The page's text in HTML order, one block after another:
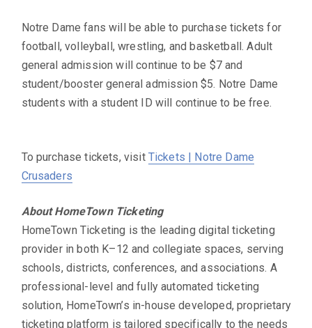
Notre Dame fans will be able to purchase tickets for
football, volleyball, wrestling, and basketball. Adult
general admission will continue to be $7 and
student/booster general admission $5. Notre Dame
students with a student ID will continue to be free.
To purchase tickets, visit Tickets | Notre Dame
Crusaders
About HomeTown Ticketing
HomeTown Ticketing is the leading digital ticketing
provider in both K–12 and collegiate spaces, serving
schools, districts, conferences, and associations. A
professional-level and fully automated ticketing
solution, HomeTown’s in-house developed, proprietary
ticketing platform is tailored specifically to the needs